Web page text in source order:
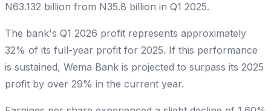
N63.132 billion from N35.8 billion in Q1 2025.
The bank's Q1 2026 profit represents approximately
32% of its full-year profit for 2025. If this performance
is sustained, Wema Bank is projected to surpass its 2025
profit by over 29% in the current year.